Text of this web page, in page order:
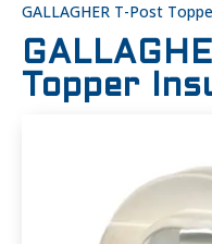
GALLAGHER T-Post
Topper